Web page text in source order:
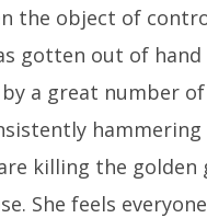
the object of
gotten out of
a great number of
killing the golden
She feels